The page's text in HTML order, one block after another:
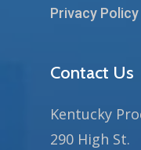
Privacy Policy
Contact Us
Kentucky
290 High St.